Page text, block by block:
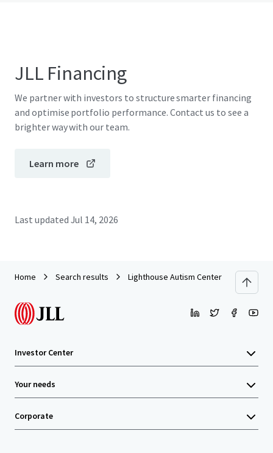
JLL Financing
We partner with investors to structure smarter financing
and optimise portfolio performance. Contact us to see a
brighter way with our team.
Learn more
Last updated Jul 14, 2026
Home Search results Lighthouse Autism Center - Rocky
Investor Center
Your needs
Corporate